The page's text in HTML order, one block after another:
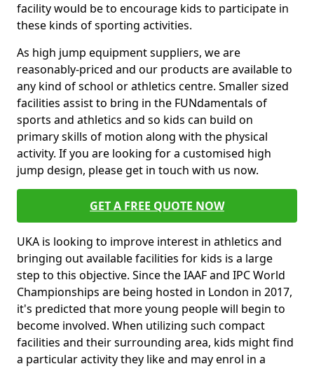
facility would be to encourage kids to participate in
these kinds of sporting activities.
As high jump equipment suppliers, we are
reasonably-priced and our products are available to
any kind of school or athletics centre. Smaller sized
facilities assist to bring in the FUNdamentals of
sports and athletics and so kids can build on
primary skills of motion along with the physical
activity. If you are looking for a customised high
jump design, please get in touch with us now.
GET A FREE QUOTE NOW
UKA is looking to improve interest in athletics and
bringing out available facilities for kids is a large
step to this objective. Since the IAAF and IPC World
Championships are being hosted in London in 2017,
it's predicted that more young people will begin to
become involved. When utilizing such compact
facilities and their surrounding area, kids might find
a particular activity they like and may enrol in a